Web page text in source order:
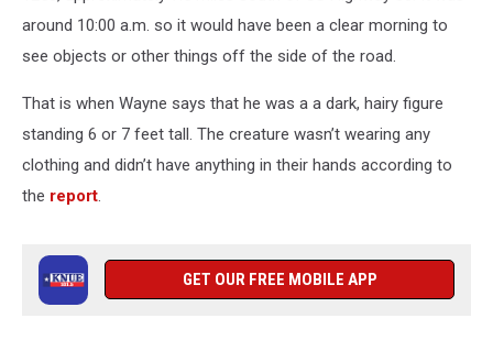
around 10:00 a.m. so it would have been a clear morning to
see objects or other things off the side of the road.
That is when Wayne says that he was a a dark, hairy figure
standing 6 or 7 feet tall. The creature wasn’t wearing any
clothing and didn’t have anything in their hands according to
the report.
GET OUR FREE MOBILE APP